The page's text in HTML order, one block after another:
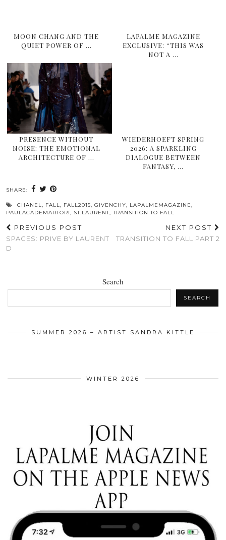
MOON CHANG AND THE
QUIET POWER OF …
LAPALME MAGAZINE
EXCLUSIVE: “THIS WAS
NOT A …
PRESENCE WITHOUT
NOISE: THE EMOTIONAL
ARCHITECTURE OF …
WIEDERHOEFT SPRING
2026: A SPARKLING
DIALOGUE BETWEEN
FANTASY, …
SHARE:
CHANEL, FALL, FALL2015, GIVENCHY, LAPALMEMAGAZINE,
PAULACADEMARTORI, ST.LAURENT,TRANSITION TO FALL
PREVIOUS POST
SPACES: PRIVE BY LAURENT
D
NEXT POST
TRANSITION TO FALL PART 2
Search
SEARCH
SUMMER 2026 – ARTIST SANDRA KITTLE
WINTER 2026